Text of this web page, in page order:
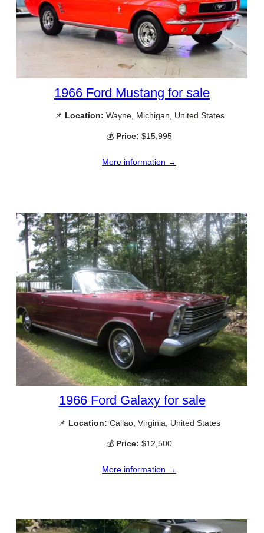
1966 Ford Mustang for sale
📌 Location: Wayne, Michigan, United States
💰 Price: $15,995
More information →
1966 Ford Galaxy for sale
📌 Location: Callao, Virginia, United States
💰 Price: $12,500
More information →